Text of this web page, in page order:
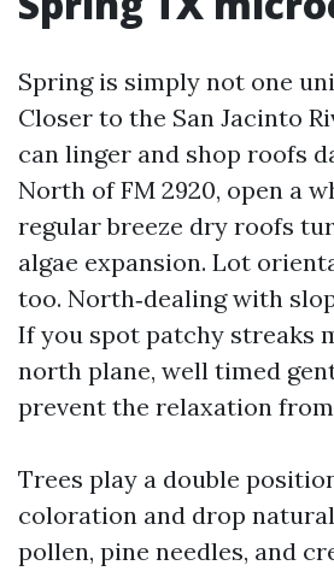
Spring is simply not one
Closer to the San Jacinto
can linger and shop roofs
North of FM 2920, open a
regular breeze dry roofs
algae expansion. Lot
too. North‑dealing with
If you spot patchy streaks
north plane, well timed
prevent the relaxation
Trees play a double
coloration and drop
pollen, pine needles, and